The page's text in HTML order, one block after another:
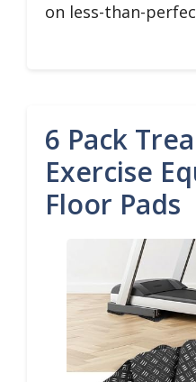
on less-than-
6 Pack
Exercise
Floor Pads